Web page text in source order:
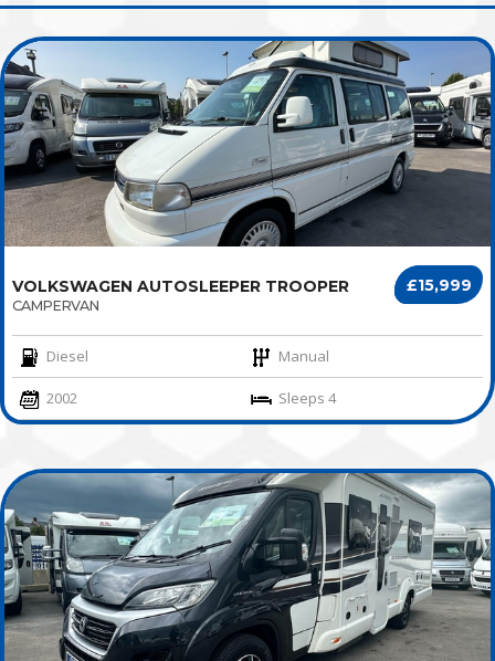
£15,999
VOLKSWAGEN AUTOSLEEPER TROOPER
CAMPERVAN
Diesel Manual
2002 Sleeps 4